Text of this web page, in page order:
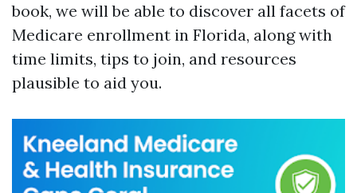
book, we will be able to discover all facets of
Medicare enrollment in Florida, along with
time limits, tips to join, and resources
plausible to aid you.